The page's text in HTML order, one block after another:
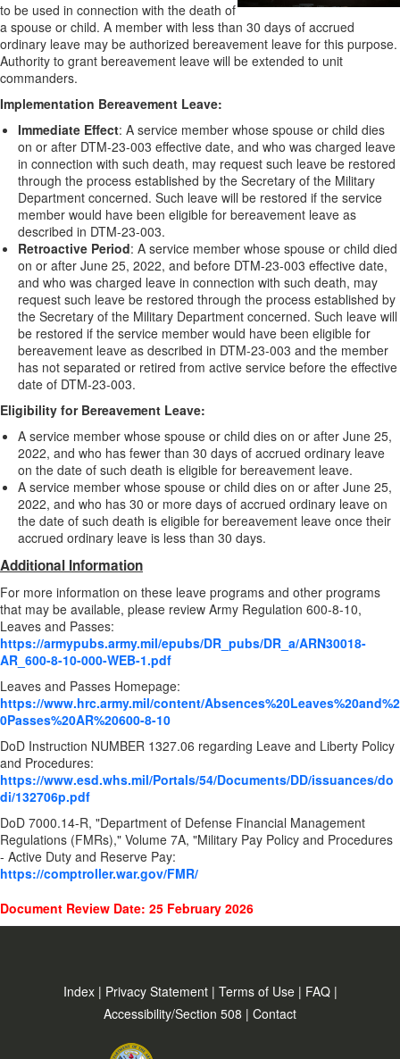
to be used in connection with the death of
a spouse or child. A member with less than 30 days of accrued
ordinary leave may be authorized bereavement leave for this purpose.
Authority to grant bereavement leave will be extended to unit
commanders.
Implementation Bereavement Leave:
Immediate Effect: A service member whose spouse or child dies
on or after DTM-23-003 effective date, and who was charged leave
in connection with such death, may request such leave be restored
through the process established by the Secretary of the Military
Department concerned. Such leave will be restored if the service
member would have been eligible for bereavement leave as
described in DTM-23-003.
Retroactive Period: A service member whose spouse or child died
on or after June 25, 2022, and before DTM-23-003 effective date,
and who was charged leave in connection with such death, may
request such leave be restored through the process established by
the Secretary of the Military Department concerned. Such leave will
be restored if the service member would have been eligible for
bereavement leave as described in DTM-23-003 and the member
has not separated or retired from active service before the effective
date of DTM-23-003.
Eligibility for Bereavement Leave:
A service member whose spouse or child dies on or after June 25,
2022, and who has fewer than 30 days of accrued ordinary leave
on the date of such death is eligible for bereavement leave.
A service member whose spouse or child dies on or after June 25,
2022, and who has 30 or more days of accrued ordinary leave on
the date of such death is eligible for bereavement leave once their
accrued ordinary leave is less than 30 days.
Additional Information
For more information on these leave programs and other programs
that may be available, please review Army Regulation 600-8-10,
Leaves and Passes:
https://armypubs.army.mil/epubs/DR_pubs/DR_a/ARN30018-
AR_600-8-10-000-WEB-1.pdf
Leaves and Passes Homepage:
https://www.hrc.army.mil/content/Absences%20Leaves%20and%2
0Passes%20AR%20600-8-10
DoD Instruction NUMBER 1327.06 regarding Leave and Liberty Policy
and Procedures:
https://www.esd.whs.mil/Portals/54/Documents/DD/issuances/do
di/132706p.pdf
DoD 7000.14-R, "Department of Defense Financial Management
Regulations (FMRs)," Volume 7A, "Military Pay Policy and Procedures
- Active Duty and Reserve Pay:
https://comptroller.war.gov/FMR/
Document Review Date: 25 February 2026
Index | Privacy Statement | Terms of Use | FAQ |
Accessibility/Section 508 | Contact